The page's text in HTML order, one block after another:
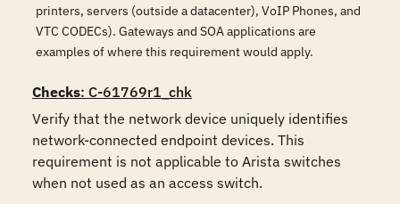
printers, servers (outside a datacenter), VoIP Phones, and
VTC CODECs). Gateways and SOA applications are
examples of where this requirement would apply.
Checks: C-61769r1_chk
Verify that the network device uniquely identifies
network-connected endpoint devices. This
requirement is not applicable to Arista switches
when not used as an access switch.